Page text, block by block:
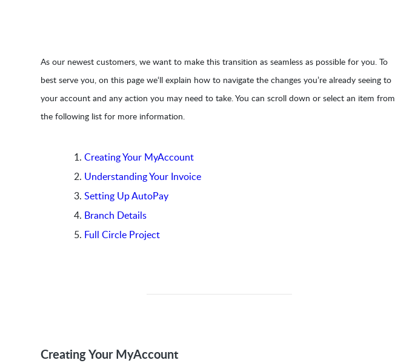
As our newest customers, we want to make this transition as seamless as possible for you. To
best serve you, on this page we‘ll explain how to navigate the changes you’re already seeing to
your account and any action you may need to take. You can scroll down or select an item from
the following list for more information.
Creating Your MyAccount
Understanding Your Invoice
Setting Up AutoPay
Branch Details
Full Circle Project
Creating Your MyAccount